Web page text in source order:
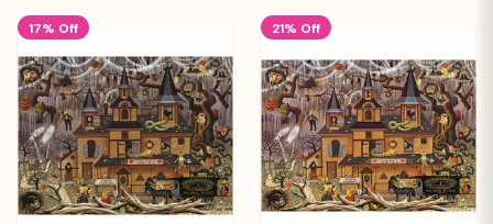
17% Off 21% Off